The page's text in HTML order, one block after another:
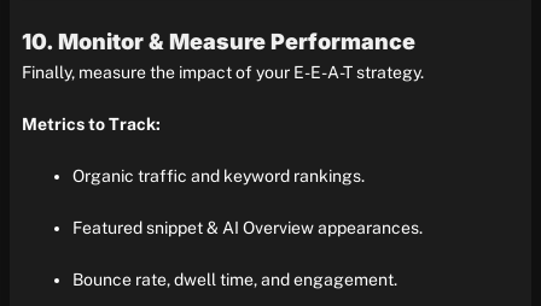
10. Monitor & Measure Performance
Finally, measure the impact of your E-E-A-T strategy.
Metrics to Track:
Organic traffic and keyword rankings.
Featured snippet & AI Overview appearances.
Bounce rate, dwell time, and engagement.